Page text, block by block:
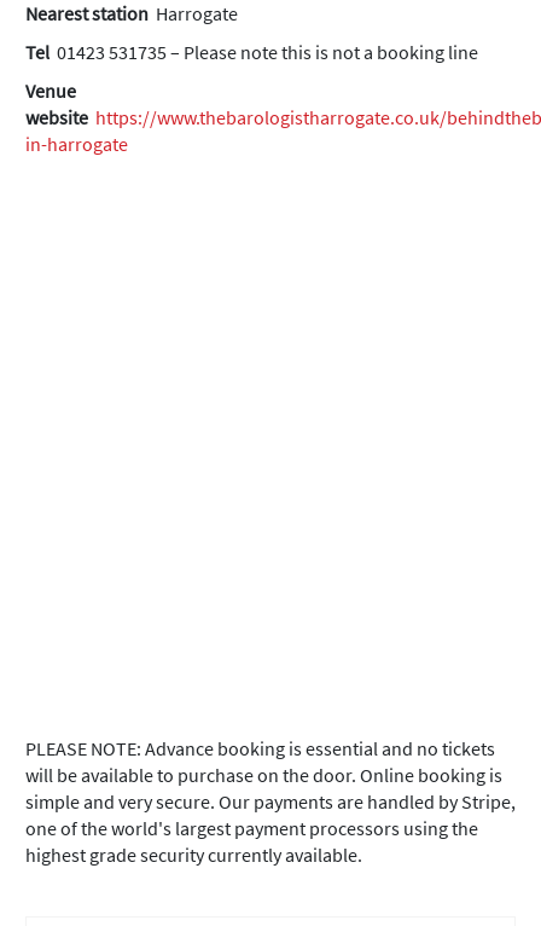
Nearest station Harrogate
Tel 01423 531735 – Please note this is not a booking line
Venue
website https://www.thebarologistharrogate.co.uk/
in-harrogate
PLEASE NOTE: Advance booking is essential and no tickets
will be available to purchase on the door. Online booking is
simple and very secure. Our payments are handled by Stripe,
one of the world's largest payment processors using the
highest grade security currently available.